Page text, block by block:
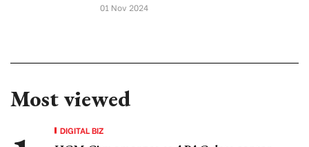
01 Nov 2024
Most viewed
DIGITAL BIZ